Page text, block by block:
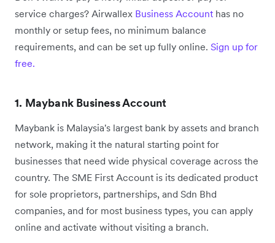
service charges? Airwallex Business Account has no
monthly or setup fees, no minimum balance
requirements, and can be set up fully online. Sign up for
free.
1. Maybank Business Account
Maybank is Malaysia's largest bank by assets and branch
network, making it the natural starting point for
businesses that need wide physical coverage across the
country. The SME First Account is its dedicated product
for sole proprietors, partnerships, and Sdn Bhd
companies, and for most business types, you can apply
online and activate without visiting a branch.